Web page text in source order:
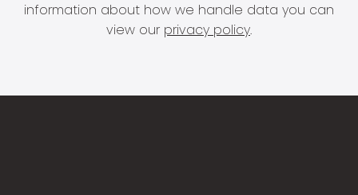
information about how we handle data you can
view our privacy policy.